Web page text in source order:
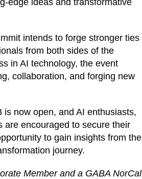
edge ideas and transformative
intends to forge stronger ties
from both sides of the
in AI technology, the event
collaboration, and forging new
now open, and AI enthusiasts,
are encouraged to secure their
to gain insights from the
journey.
Member and a GABA NorCal